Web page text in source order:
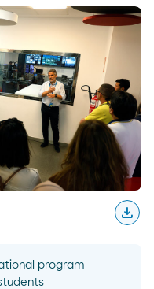
download
program